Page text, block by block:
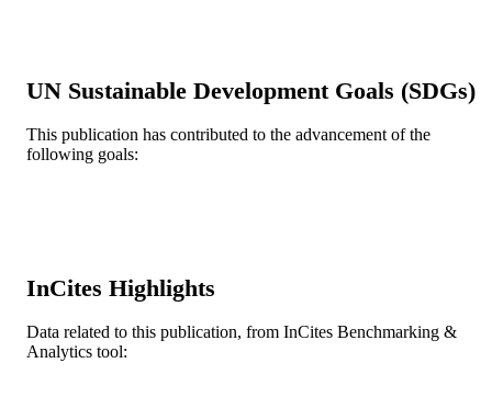
NUMBER OF
LANGUAGE English
ACADEMIC
UNIT
School of Biomedical Engineering,
UN Sustainable Development Goals (SDGs)
This publication has contributed to the advancement of the
following goals:
InCites Highlights
Data related to this publication, from InCites Benchmarking &
Analytics tool: